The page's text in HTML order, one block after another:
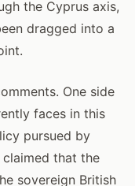
the Cyprus axis,
dragged into a
One side
faces in this
pursued by
that the
sovereign British